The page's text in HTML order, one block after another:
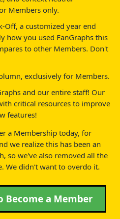
Members only.
Off, a customized year end
how you used FanGraphs this
to other Members. Don't
exclusively for Members.
and our entire staff! Our
critical resources to improve
features!
a Membership today, for
we realize this has been an
so we've also removed all the
We didn't want to overdo it.
Become a Member